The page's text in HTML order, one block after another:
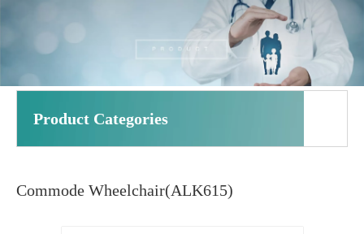
Product Categories
Commode Wheelchair(ALK615)